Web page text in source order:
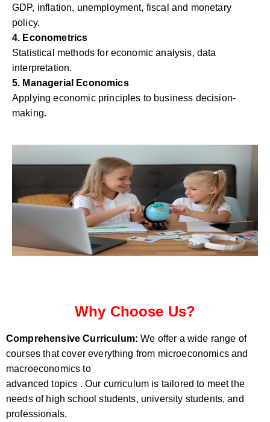
GDP, inflation, unemployment, fiscal and monetary
policy.
4. Econometrics
Statistical methods for economic analysis, data
interpretation.
5. Managerial Economics
Applying economic principles to business decision-
making.
Why Choose Us?
Comprehensive Curriculum: We offer a wide range of
courses that cover everything from microeconomics and
macroeconomics to
advanced topics . Our curriculum is tailored to meet the
needs of high school students, university students, and
professionals.